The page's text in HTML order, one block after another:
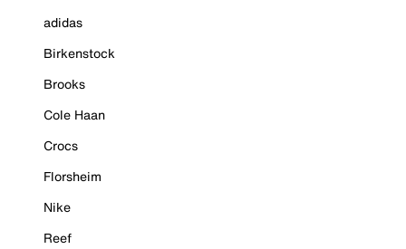
adidas
Birkenstock
Brooks
Cole Haan
Crocs
Florsheim
Nike
Reef